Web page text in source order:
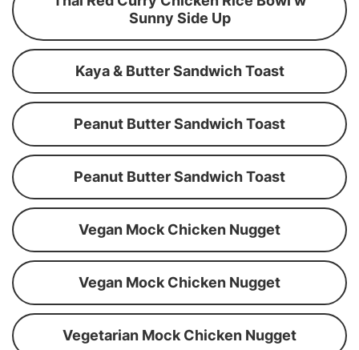
Sunny Side Up
Kaya & Butter Sandwich Toast
Peanut Butter Sandwich Toast
Peanut Butter Sandwich Toast
Vegan Mock Chicken Nugget
Vegan Mock Chicken Nugget
Vegetarian Mock Chicken Nugget